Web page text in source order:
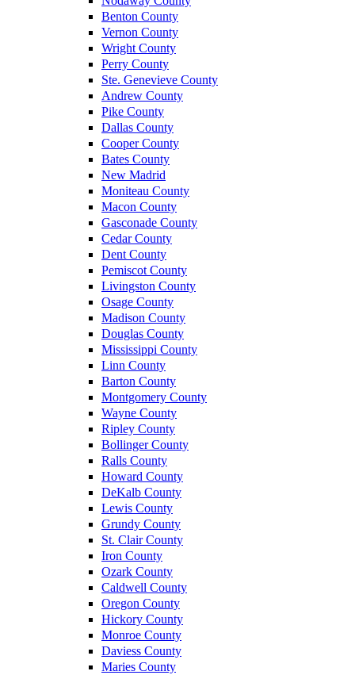
Benton County
Vernon County
Wright County
Perry County
Ste. Genevieve County
Andrew County
Pike County
Dallas County
Cooper County
Bates County
New Madrid
Moniteau County
Macon County
Gasconade County
Cedar County
Dent County
Pemiscot County
Livingston County
Osage County
Madison County
Douglas County
Mississippi County
Linn County
Barton County
Montgomery County
Wayne County
Ripley County
Bollinger County
Ralls County
Howard County
DeKalb County
Lewis County
Grundy County
St. Clair County
Iron County
Ozark County
Caldwell County
Oregon County
Hickory County
Monroe County
Daviess County
Maries County